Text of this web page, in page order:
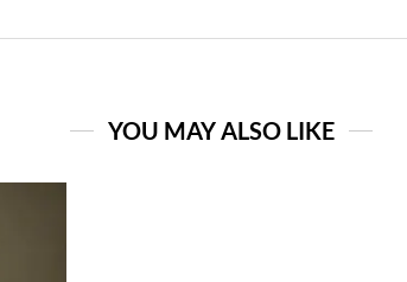
YOU MAY ALSO LIKE